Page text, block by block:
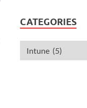
CATEGORIES